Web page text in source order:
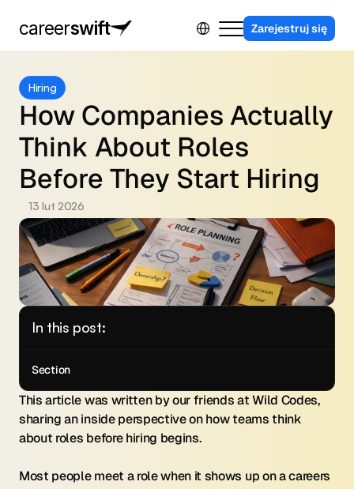
careerswift Select Language
Zarejestruj się
Program partnerski
Kontakt
Sing in
Hiring
How Companies Actually
Think About Roles
Before They Start Hiring
13 lut 2026
In this post:
Section
This article was written by our friends at Wild Codes,
sharing an inside perspective on how teams think
about roles before hiring begins.
Most people meet a role when it shows up on a careers